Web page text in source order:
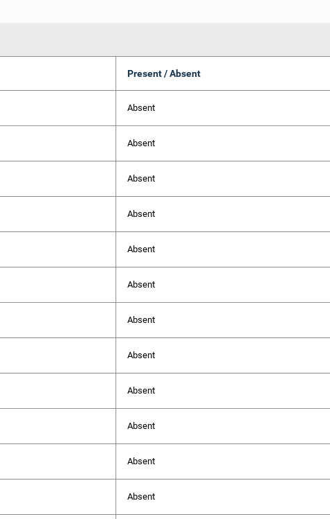
Present / Absent
Absent
Absent
Absent
Absent
Absent
Absent
Absent
Absent
Absent
Absent
Absent
Absent